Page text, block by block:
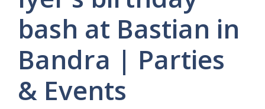
bash at Bastian in
Bandra | Parties
& Events